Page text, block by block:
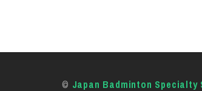
© Japan Badminton Specialty